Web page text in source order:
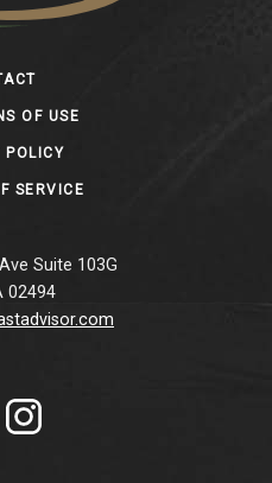
OF USE
POLICY
SERVICE
Suite 103G
02494